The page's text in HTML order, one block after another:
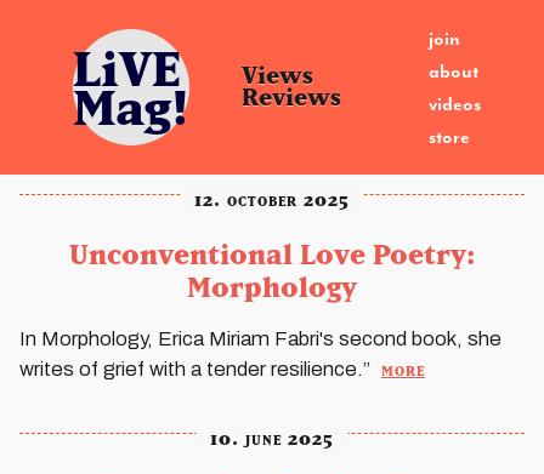
LiVE
Mag!
Views
Reviews
join
about
videos
store
12. october 2025
Unconventional Love Poetry:
Morphology
In Morphology, Erica Miriam Fabri's second book, she
writes of grief with a tender resilience.” more
10. june 2025